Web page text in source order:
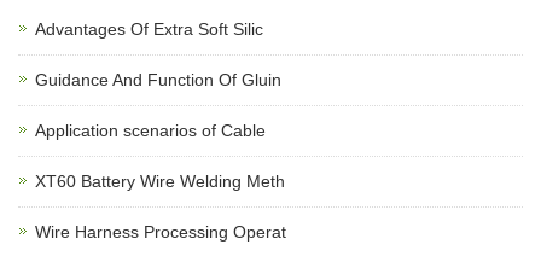
Advantages Of Extra Soft Silic
Guidance And Function Of Gluin
Application scenarios of Cable
XT60 Battery Wire Welding Meth
Wire Harness Processing Operat